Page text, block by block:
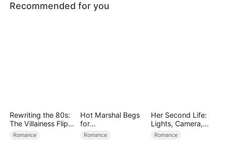
Recommended for you
Rewriting the 80s:
The Villainess Flips
the Script
Romance
Hot Marshal Begs
for
Marriage（DUBBE
Romance
Her Second Life:
Lights, Camera,
Payback
Romance